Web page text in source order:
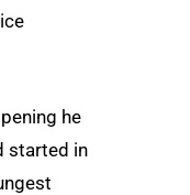
he
started in